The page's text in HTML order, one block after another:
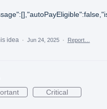
idea · Jun 24, 2025 · Report…
Critical